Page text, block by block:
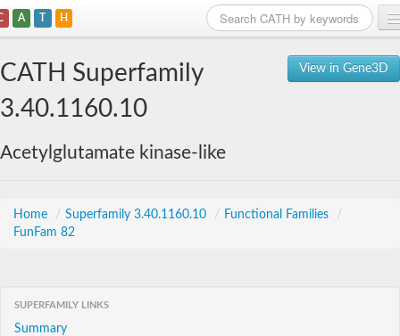
A T H
View in Gene3D
CATH Superfamily
3.40.1160.10
Acetylglutamate kinase-like
Home / Superfamily 3.40.1160.10 / Functional Families
/
FunFam 82
SUPERFAMILY LINKS
Summary